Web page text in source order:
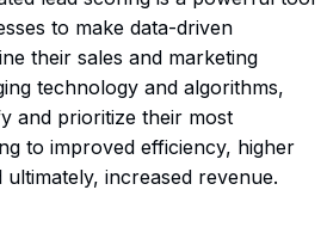
to make data-driven
their sales and marketing
technology and algorithms,
and prioritize their most
to improved efficiency, higher
increased revenue.